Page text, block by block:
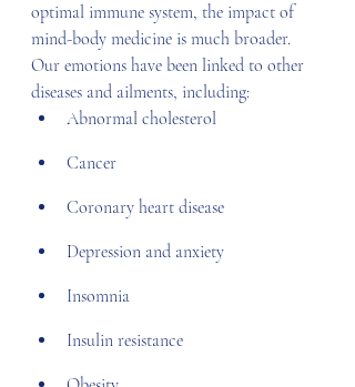
optimal immune system, the impact of
mind-body medicine is much broader.
Our emotions have been linked to other
diseases and ailments, including:
Abnormal cholesterol
Cancer
Coronary heart disease
Depression and anxiety
Insomnia
Insulin resistance